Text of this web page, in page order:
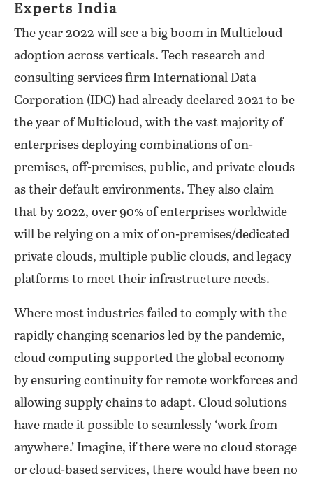
Experts India
The year 2022 will see a big boom in Multicloud
adoption across verticals. Tech research and
consulting services firm International Data
Corporation (IDC) had already declared 2021 to be
the year of Multicloud, with the vast majority of
enterprises deploying combinations of on-
premises, off-premises, public, and private clouds
as their default environments. They also claim
that by 2022, over 90% of enterprises worldwide
will be relying on a mix of on-premises/dedicated
private clouds, multiple public clouds, and legacy
platforms to meet their infrastructure needs.
Where most industries failed to comply with the
rapidly changing scenarios led by the pandemic,
cloud computing supported the global economy
by ensuring continuity for remote workforces and
allowing supply chains to adapt. Cloud solutions
have made it possible to seamlessly ‘work from
anywhere.’ Imagine, if there were no cloud storage
or cloud-based services, there would have been no